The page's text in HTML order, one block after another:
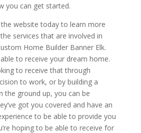
you can get started.
website today to learn more
services that are involved in
Home Builder Banner Elk.
to receive your dream home.
to receive that through
to work, or by building a
the ground up, you can be
got you covered and have an
to be able to provide you
hoping to be able to receive for